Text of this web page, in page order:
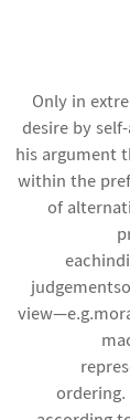
Only in
desire by
his argument
within the
of